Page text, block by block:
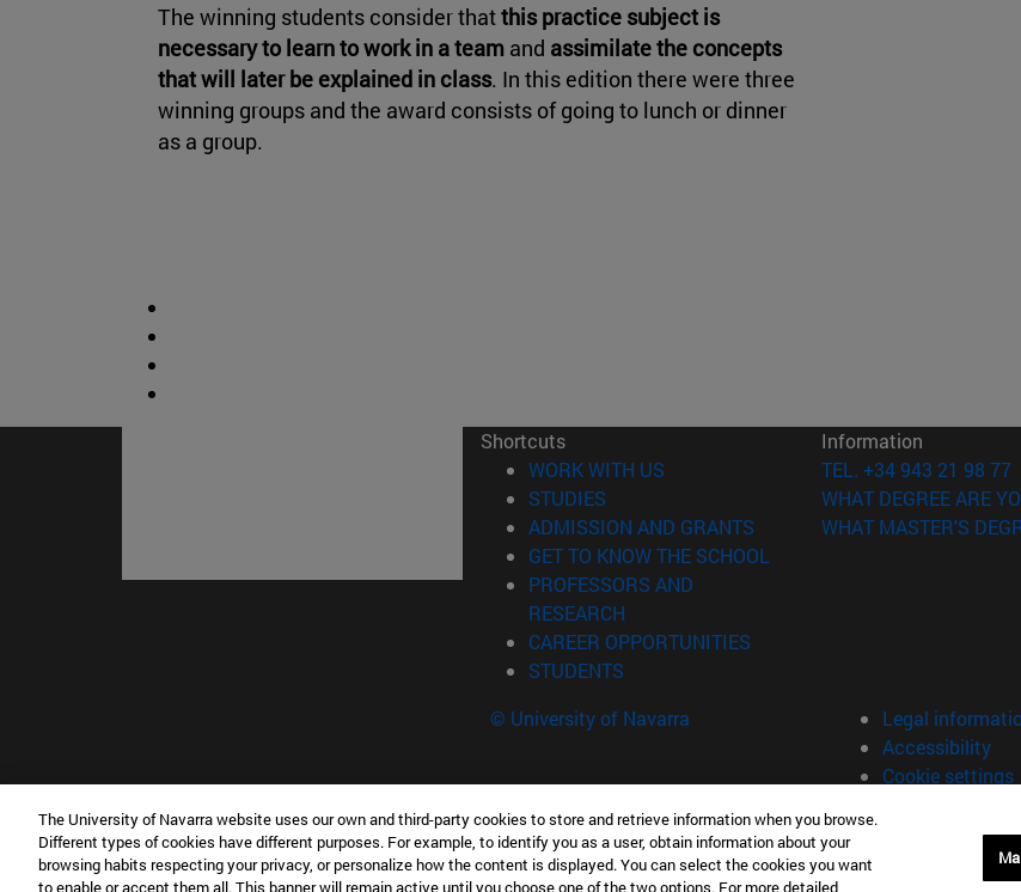
The winning students consider thatthis practice subject is
necessary to learn to work in a team and assimilate the concepts
that will later be explained in class. In this edition there were three
winning groups and the award consists of going to lunch or dinner
as a group.
Shortcuts
WORK WITH US (opens in new window)
STUDIES
ADMISSION AND GRANTS (opens in new window)
GET TO KNOW THE SCHOOL
PROFESSORS AND
RESEARCH
CAREER OPPORTUNITIES
STUDENTS
Information
TEL. +34 943 21 98 77
WHAT DEGREE ARE
WHAT MASTER'S
© University of Navarra
Legal
Accessibility
Cookie settings
Tecnun. School of Engineering
P° de Manuel Lardizabal, 13 20018 San Sebastián Spain
The University of Navarra website uses our own and third-party cookies to store and retrieve information when you browse.
Different types of cookies have different purposes. For example, to identify you as a user, obtain information about your
browsing habits respecting your privacy, or personalize how the content is displayed. You can select the cookies you want
to enable or accept them all. This banner will remain active until you choose one of the two options. For more detailed